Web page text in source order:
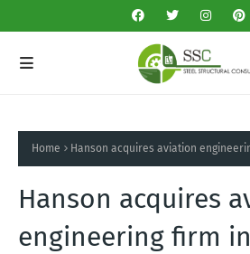
Home Hanson acquires aviation
Hanson acquires
engineering firm